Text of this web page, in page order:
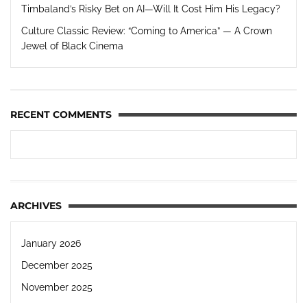
Timbaland’s Risky Bet on AI—Will It Cost Him His Legacy?
Culture Classic Review: “Coming to America” — A Crown
Jewel of Black Cinema
RECENT COMMENTS
ARCHIVES
January 2026
December 2025
November 2025